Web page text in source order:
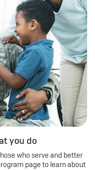
you do
who serve and better
page to learn about